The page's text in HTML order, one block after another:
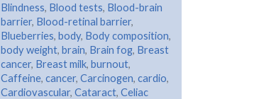
Blindness, Blood tests, Blood-brain
barrier, Blood-retinal barrier,
Blueberries, body, Body composition,
body weight, brain, Brain fog, Breast
cancer, Breast milk, burnout,
Caffeine, cancer, Carcinogen, cardio,
Cardiovascular, Cataract, Celiac